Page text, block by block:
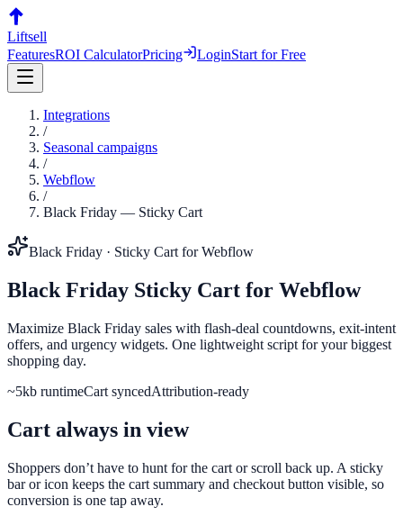
Liftsell
FeaturesROI CalculatorPricing LoginStart for Free
Integrations
/
Seasonal campaigns
/
Webflow
/
Black Friday — Sticky Cart
Black Friday · Sticky Cart forWebflow
Black Friday Sticky Cart for Webflow
Maximize Black Friday sales with flash-deal countdowns, exit-intent
offers, and urgency widgets. One lightweight script for your biggest
shopping day.
~5kb runtimeCart syncedAttribution-ready
Cart always in view
Shoppers don’t have to hunt for the cart or scroll back up. A sticky
bar or icon keeps the cart summary and checkout button visible, so
conversion is one tap away.